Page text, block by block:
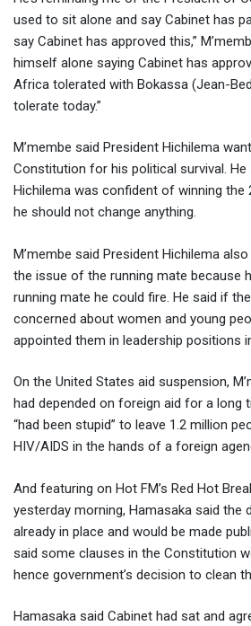
used to sit alone and say Cabinet has
say Cabinet has approved this,”
himself alone saying Cabinet has
Africa tolerated with Bokassa (Jean-
tolerate today.”
M’membe said President Hichilema
Constitution for his political survival.
Hichilema was confident of winning the
he should not change anything.
M’membe said President Hichilema
the issue of the running mate because
running mate he could fire. He said if
concerned about women and young
appointed them in leadership positions
On the United States aid suspension,
had depended on foreign aid for a long
“had been stupid” to leave 1.2 million
HIV/AIDS in the hands of a foreign
And featuring on Hot FM’s Red Hot
yesterday morning, Hamasaka said the
already in place and would be made
said some clauses in the Constitution
hence government’s decision to clean
Hamasaka said Cabinet had sat and